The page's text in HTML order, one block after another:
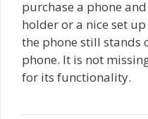
purchase a phone
holder or a nice set
the phone still stands
phone. It is not
for its functionality.